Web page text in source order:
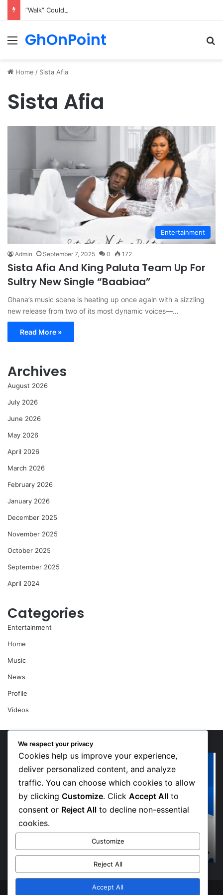
MenuGhOnPoint
Home / Sista Afia
Sista Afia
Entertainment
Admin September 7, 2025 0 172
Sista Afia And King Paluta Team Up For
Sultry New Single “Baabiaa”
Ghana’s music scene is heating up once again with a sizzling
new release from two of its most dynamic voices—…
Read More »
Archives
August 2026
July 2026
June 2026
May 2026
April 2026
March 2026
February 2026
January 2026
December 2025
November 2025
October 2025
September 2025
April 2024
Categories
Entertainment
Home
Music
News
Profile
Videos
“Walk”
Could
Bawumia’s
Next
Campaign
Anthem,
Communicator
“Walk” Could Be Bawumia’s Next Campaign
Anthem, Says NPP Communicator
We respect your privacy
Cookies help us improve your experience,
deliver personalized content, and analyze
traffic. You can choose which cookies to allow
by clicking Customize. Click Accept All to
consent or Reject All to decline non-essential
cookies.
Customize
Reject All
Accept All